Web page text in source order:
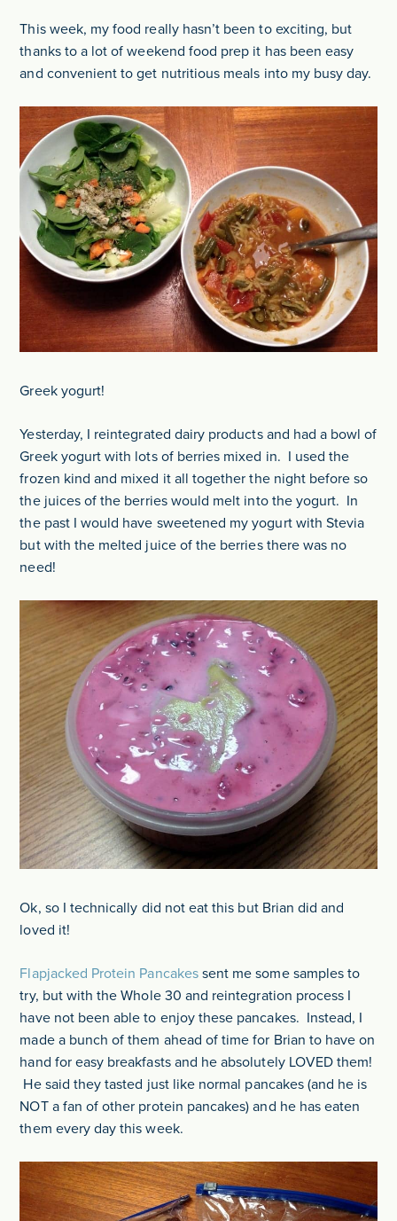
This week, my food really hasn’t been to exciting, but
thanks to a lot of weekend food prep it has been easy
and convenient to get nutritious meals into my busy day.
Greek yogurt!
Yesterday, I reintegrated dairy products and had a bowl of
Greek yogurt with lots of berries mixed in. I used the
frozen kind and mixed it all together the night before so
the juices of the berries would melt into the yogurt. In
the past I would have sweetened my yogurt with Stevia
but with the melted juice of the berries there was no
need!
Ok, so I technically did not eat this but Brian did and
loved it!
Flapjacked Protein Pancakes sent me some samples to
try, but with the Whole 30 and reintegration process I
have not been able to enjoy these pancakes. Instead, I
made a bunch of them ahead of time for Brian to have on
hand for easy breakfasts and he absolutely LOVED them!
He said they tasted just like normal pancakes (and he is
NOT a fan of other protein pancakes) and he has eaten
them every day this week.